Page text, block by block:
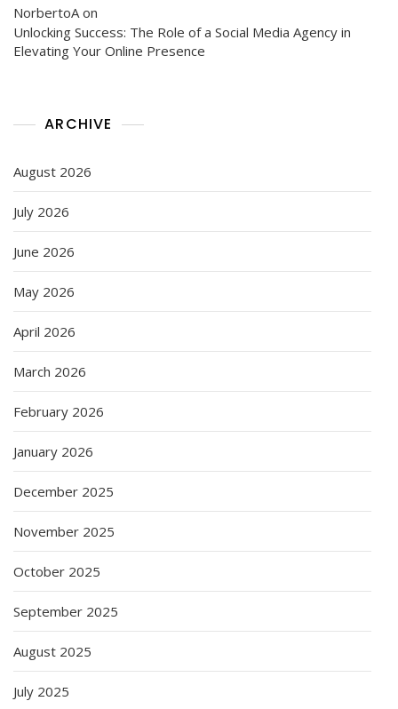
NorbertoA on
Unlocking Success: The Role of a Social Media Agency in
Elevating Your Online Presence
ARCHIVE
August 2026
July 2026
June 2026
May 2026
April 2026
March 2026
February 2026
January 2026
December 2025
November 2025
October 2025
September 2025
August 2025
July 2025